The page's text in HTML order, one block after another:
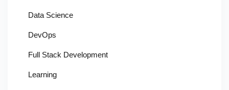
Data Science
DevOps
Full Stack Development
Learning